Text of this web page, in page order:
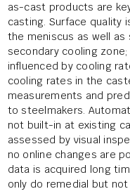
as-cast products are
casting. Surface quality
the meniscus as well
secondary cooling
influenced by cooling
cooling rates in the
measurements and
to steelmakers.
not built-in at existing
assessed by visual
no online changes are
data is acquired long
only do remedial but